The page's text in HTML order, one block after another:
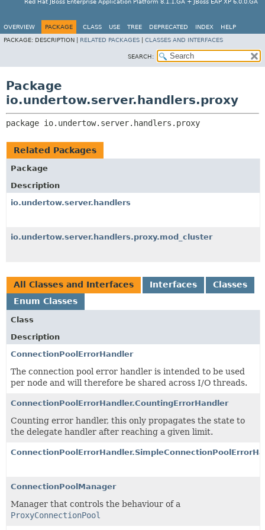
Red Hat JBoss Enterprise Application Platform 8.1.1.GA + JBoss EAP XP 6.0.0.GA
OVERVIEW PACKAGE CLASS USE TREE DEPRECATED INDEX
HELP
PACKAGE: DESCRIPTION | RELATED PACKAGES CLASSES AND INTERFACES
SEARCH:
Package
io.undertow.server.handlers.proxy
package io.undertow.server.handlers.proxy
Related Packages
Package
Description
io.undertow.server.handlers
io.undertow.server.handlers.proxy.mod_cluster
All Classes and Interfaces Interfaces
Classes
Enum Classes
Class
Description
ConnectionPoolErrorHandler
The connection pool error handler is intended to be used
per node and will therefore be shared across I/O threads.
ConnectionPoolErrorHandler.CountingErrorHandler
Counting error handler, this only propagates the state to
the delegate handler after reaching a given limit.
ConnectionPoolManager
Manager that controls the behaviour of a
ProxyConnectionPool